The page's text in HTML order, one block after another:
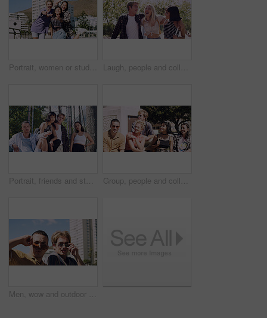
Portrait, women or students in city with peace sign, bonding together and support for college education. Happy, people and university friends in urban town with diversity, v gesture and spring break. Laugh, people and college students in park on campus for course, opportunity and confidence. Walk, study and happy friends in nature with pride for university, education and scholarship or admission
Portrait, friends and students in park on campus for college, opportunity and confidence. Learning, study break and people in nature with pride for university, education and scholarship or admission Group, people and college students on campus outdoor for study break, opportunity and confidence. Relax, friends and happy together at university for learning with knowledge, education or scholarship
Men, wow and outdoor in park with sunglasses for bonding, reunion and smile for weekend visit. Amazed, best friends and tourism in urban town with astonishment, surprise and travel for vacation